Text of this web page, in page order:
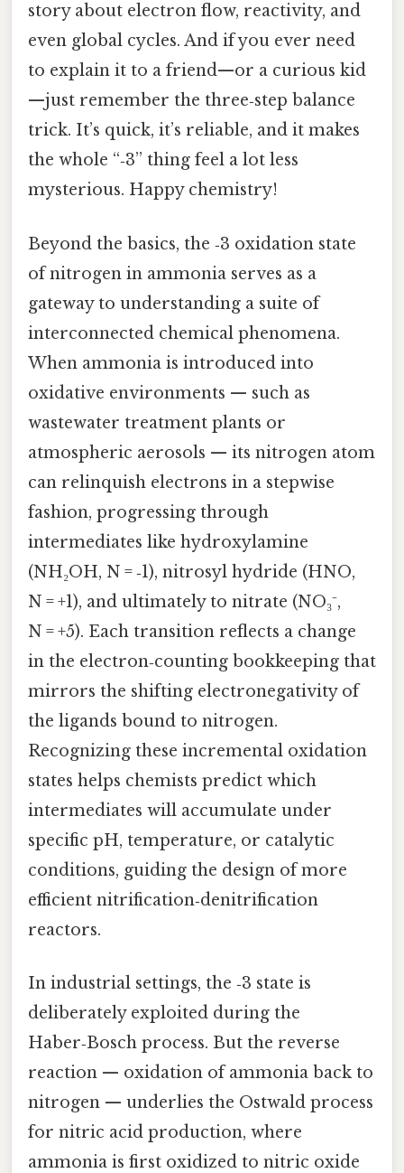
story about electron flow, reactivity, and
even global cycles. And if you ever need
to explain it to a friend—or a curious kid
—just remember the three‑step balance
trick. It’s quick, it’s reliable, and it makes
the whole “‑3” thing feel a lot less
mysterious. Happy chemistry!
Beyond the basics, the ‑3 oxidation state
of nitrogen in ammonia serves as a
gateway to understanding a suite of
interconnected chemical phenomena.
When ammonia is introduced into
oxidative environments — such as
wastewater treatment plants or
atmospheric aerosols — its nitrogen atom
can relinquish electrons in a stepwise
fashion, progressing through
intermediates like hydroxylamine
(NH₂OH, N = ‑1), nitrosyl hydride (HNO,
N = +1), and ultimately to nitrate (NO₃⁻,
N = +5). Each transition reflects a change
in the electron‑counting bookkeeping that
mirrors the shifting electronegativity of
the ligands bound to nitrogen.
Recognizing these incremental oxidation
states helps chemists predict which
intermediates will accumulate under
specific pH, temperature, or catalytic
conditions, guiding the design of more
efficient nitrification‑denitrification
reactors.
In industrial settings, the ‑3 state is
deliberately exploited during the
Haber‑Bosch process. But the reverse
reaction — oxidation of ammonia back to
nitrogen — underlies the Ostwald process
for nitric acid production, where
ammonia is first oxidized to nitric oxide